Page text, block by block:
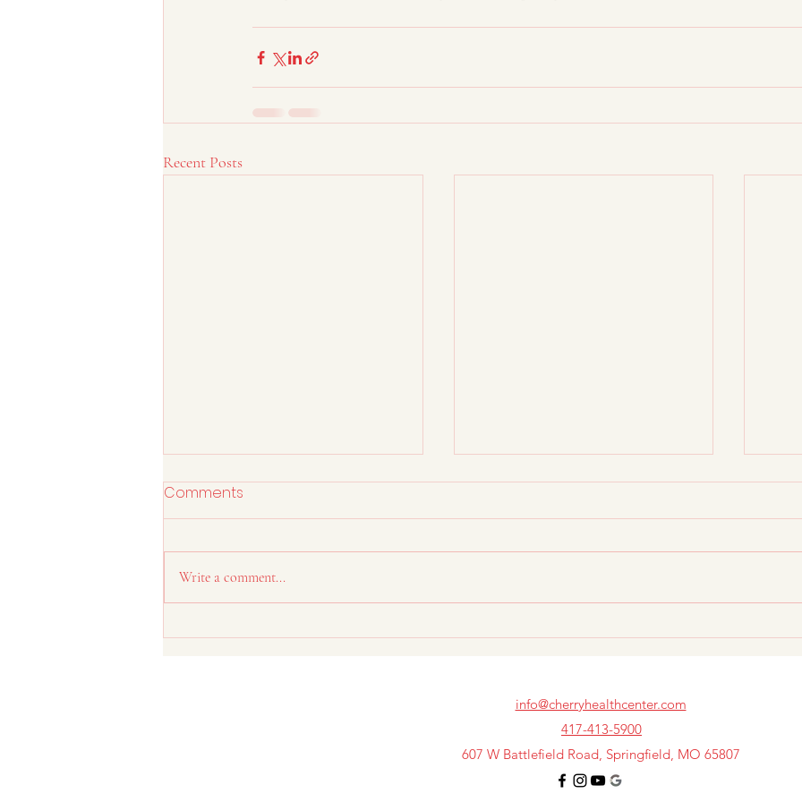
Recent Posts
Is Your Desk Job Causing
Best Non-Surgical Pain
Comments
Write a comment...
info@cherryhealthcenter.com
417-413-5900
607 W Battlefield Road, Springfield, MO 65807